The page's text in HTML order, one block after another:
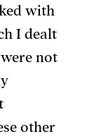
with
I dealt
not
other